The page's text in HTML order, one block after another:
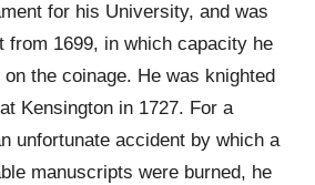
for his University, and was
from 1699, in which capacity he
the coinage. He was knighted
Kensington in 1727. For a
unfortunate accident by which a
manuscripts were burned, he